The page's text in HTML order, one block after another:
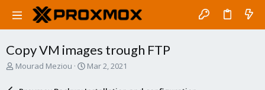
Copy VM images trough FTP
T
Mourad Meziou
S
Mar 2, 2021